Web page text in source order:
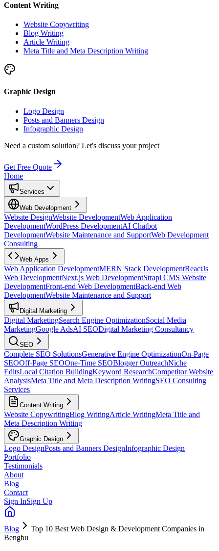
Content Writing
Website Copywriting
Blog Writing
Article Writing
Meta Title and Meta Description Writing
Graphic Design
Logo Design
Posts and Banners Design
Infographic Design
Need a custom solution? Let's discuss your project
Get Free Quote
Home
Services
Web Development
Website DesignWebsite DevelopmentWeb Application
DevelopmentWordPress DevelopmentAI Chatbot
DevelopmentWebsite Maintenance and SupportWeb Development
Consulting
Web Apps
Web Application DevelopmentMERN Stack DevelopmentReactJs
Web DevelopmentNext.js Web DevelopmentStrapi CMS Website
DevelopmentFront-end Web DevelopmentBack-end Web
DevelopmentWebsite Maintenance and Support
Digital Marketing
Digital MarketingSearch Engine OptimizationSocial Media
MarketingGoogle AdsAI SEODigital Marketing Consultancy
SEO
Complete SEO SolutionsGenerative Engine OptimizationOn-Page
SEOOff-Page SEOOne-Time SEOBlogger OutreachNiche
EditsLocal Citation BuildingKeyword ResearchCompetitor Website
AnalysisMeta Title and Meta Description WritingSEO Consulting
Services
Content Writing
Website CopywritingBlog WritingArticle WritingMeta Title and
Meta Description Writing
Graphic Design
Logo DesignPosts and Banners DesignInfographic Design
Portfolio
Testimonials
About
Blog
Contact
Sign InSign Up
Blog
Top 10 Best Web Design & Development Companies in
Bengbu